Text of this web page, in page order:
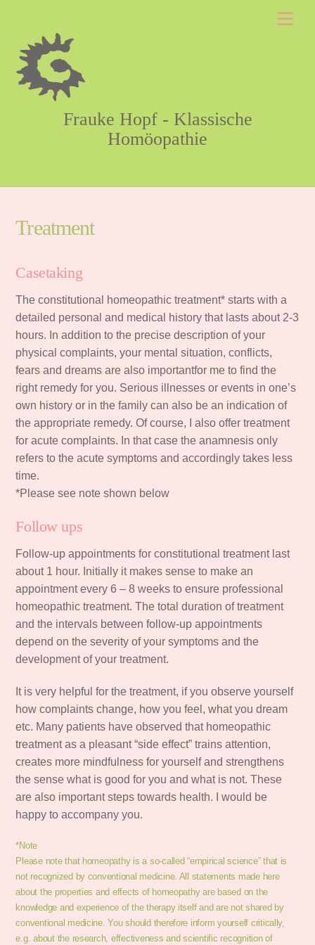
content
Frauke Hopf - Klassische
Homöopathie
Treatment
Casetaking
The constitutional homeopathic treatment* starts with a
detailed personal and medical history that lasts about 2-3
hours. In addition to the precise description of your
physical complaints, your mental situation, conflicts,
fears and dreams are also importantfor me to find the
right remedy for you. Serious illnesses or events in one’s
own history or in the family can also be an indication of
the appropriate remedy. Of course, I also offer treatment
for acute complaints. In that case the anamnesis only
refers to the acute symptoms and accordingly takes less
time.
*Please see note shown below
Follow ups
Follow-up appointments for constitutional treatment last
about 1 hour. Initially it makes sense to make an
appointment every 6 – 8 weeks to ensure professional
homeopathic treatment. The total duration of treatment
and the intervals between follow-up appointments
depend on the severity of your symptoms and the
development of your treatment.
It is very helpful for the treatment, if you observe yourself
how complaints change, how you feel, what you dream
etc. Many patients have observed that homeopathic
treatment as a pleasant “side effect” trains attention,
creates more mindfulness for yourself and strengthens
the sense what is good for you and what is not. These
are also important steps towards health. I would be
happy to accompany you.
*Note
Please note that homeopathy is a so-called “empirical science” that is
not recognized by conventional medicine. All statements made here
about the properties and effects of homeopathy are based on the
knowledge and experience of the therapy itself and are not shared by
conventional medicine. You should therefore inform yourself critically,
e.g. about the research, effectiveness and scientific recognition of